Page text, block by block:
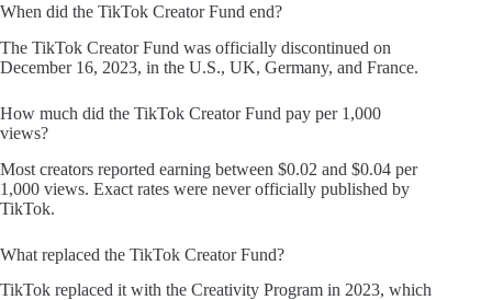
When did the TikTok Creator Fund end?
The TikTok Creator Fund was officially discontinued on
December 16, 2023, in the U.S., UK, Germany, and France.
How much did the TikTok Creator Fund pay per 1,000
views?
Most creators reported earning between $0.02 and $0.04 per
1,000 views. Exact rates were never officially published by
TikTok.
What replaced the TikTok Creator Fund?
TikTok replaced it with the Creativity Program in 2023, which